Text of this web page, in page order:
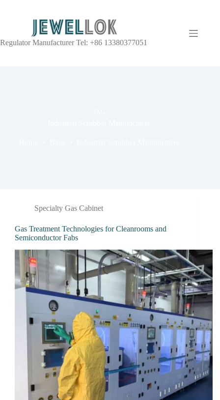
Regulator Manufacturer Tel: +86 13380377051
Specialty Gas Cabinet
Gas Treatment Technologies for Cleanrooms and
Semiconductor Fabs